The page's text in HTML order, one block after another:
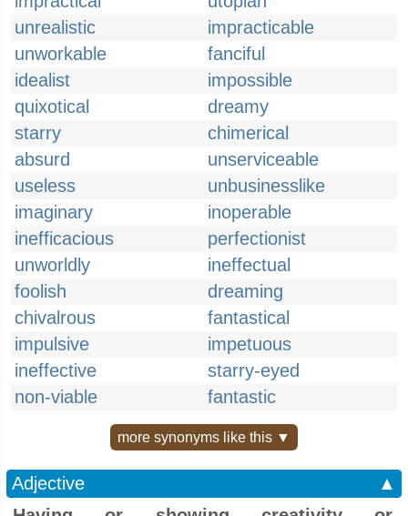
unrealistic
impracticable
unworkable
fanciful
idealist
impossible
quixotical
dreamy
starry
chimerical
absurd
unserviceable
useless
unbusinesslike
imaginary
inoperable
inefficacious
perfectionist
unworldly
ineffectual
foolish
dreaming
chivalrous
fantastical
impulsive
impetuous
ineffective
starry-eyed
non-viable
fantastic
more synonyms like this ▼
Adjective
▲